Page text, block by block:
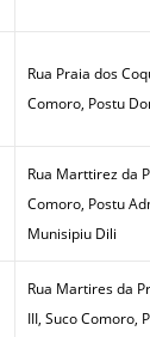
Rua Praia dos
Comoro, Postu
Rua Marttirez da
Comoro, Postu
Munisipiu Dili
Rua Martires da
III, Suco Comoro,